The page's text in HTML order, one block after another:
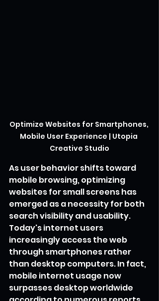
Optimize Websites for Smartphones,
Mobile User Experience | Utopia
Creative Studio
As user behavior shifts toward
mobile browsing, optimizing
websites for small screens has
emerged as a necessity for both
search visibility and usability.
Today's internet users
increasingly access the web
through smartphones rather
than desktop computers. In fact,
mobile internet usage now
surpasses desktop worldwide